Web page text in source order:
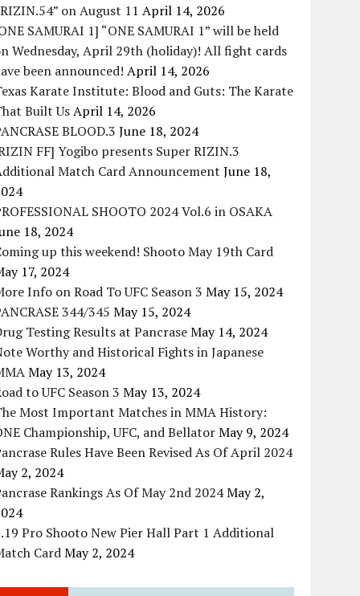
on August 11 April 14, 2026
SAMURAI 1] “ONE SAMURAI 1” will be held
Wednesday, April 29th (holiday)! All fight cards
been announced! April 14, 2026
Karate Institute: Blood and Guts: The Karate
Built UsApril 14, 2026
BLOOD.3 June 18, 2024
FF] Yogibo presents Super RIZIN.3
Match Card Announcement June 18,
SHOOTO 2024 Vol.6 in OSAKA
18, 2024
up this weekend! Shooto May 19th Card
17, 2024
Info on Road To UFC Season 3 May 15, 2024
344/345 May 15, 2024
Testing Results at PancraseMay 14, 2024
Worthy and Historical Fights in Japanese
May 13, 2024
to UFC Season 3 May 13, 2024
Most Important Matches in MMA History:
Championship, UFC, and BellatorMay 9, 2024
Rules Have Been Revised As Of April 2024
2, 2024
Rankings As Of May 2nd 2024May 2,
Pro Shooto New Pier Hall Part 1 Additional
CardMay 2, 2024